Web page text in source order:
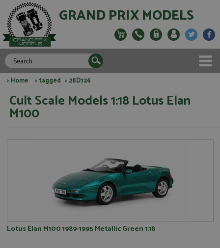
GRAND PRIX MODELS
> Home > tagged > 28D726
Cult Scale Models 1:18 Lotus Elan
M100
Lotus Elan M100 1989-1995 Metallic Green 1:18